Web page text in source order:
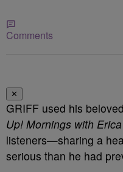
Comments
✕
GRIFF used his
Up! Mornings with
listeners—sharing a
serious than he had